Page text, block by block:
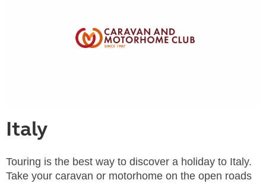
Italy
Touring is the best way to discover a holiday to Italy.
Take your caravan or motorhome on the open roads